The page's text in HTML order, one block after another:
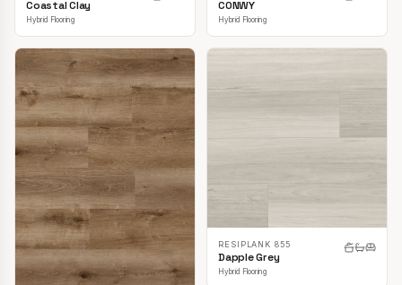
Coastal Clay
Hybrid Flooring
CONWY
Hybrid Flooring
RESIPLANK 855
Dapple Grey
Hybrid Flooring